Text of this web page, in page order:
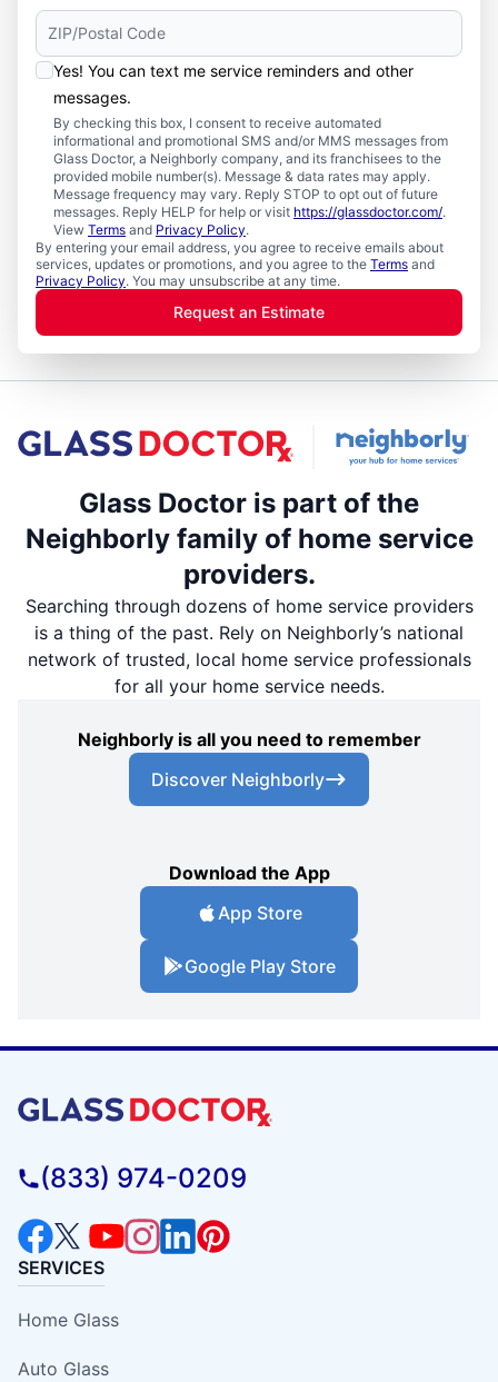
Yes! You can text me service reminders and other
messages.
By checking this box, I consent to receive automated
informational and promotional SMS and/or MMS messages from
Glass Doctor, a Neighborly company, and its franchisees to the
provided mobile number(s). Message & data rates may apply.
Message frequency may vary. Reply STOP to opt out of future
messages. Reply HELP for help or visit https://glassdoctor.com/.
View Terms and Privacy Policy.
By entering your email address, you agree to receive emails about
services, updates or promotions, and you agree to the Terms and
Privacy Policy. You may unsubscribe at any time.
Request an Estimate
Glass Doctor is part of the
Neighborly family of home service
providers.
Searching through dozens of home service providers
is a thing of the past. Rely on Neighborly’s national
network of trusted, local home service professionals
for all your home service needs.
Neighborly is all you need to remember
Discover Neighborly
Download the App
App Store
Google Play Store
(833) 974-0209
SERVICES
Home Glass
Auto Glass